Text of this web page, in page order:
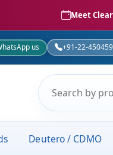
Meet
us +91-22-
Deutero / CDMO